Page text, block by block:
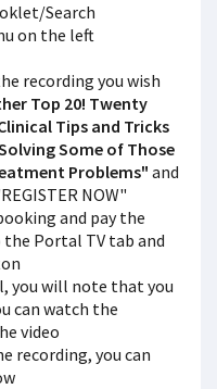
Search
on the left
recording you wish
Top 20! Twenty
Tips and Tricks
Some of Those
Problems" and
NOW"
and pay the
Portal TV tab and
you will note that you
can watch the
video
recording, you can